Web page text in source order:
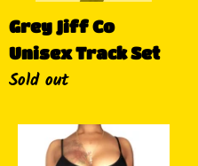
Grey Jiff Co
Unisex Track Set
Availability
Sold out
"Cheeks"